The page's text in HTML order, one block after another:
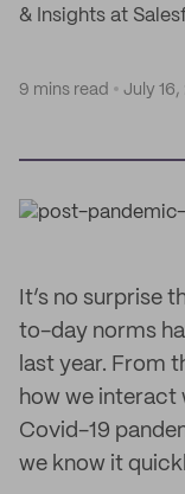
& Insights at
9 mins read July 16,
It’s no surprise
to-day norms
last year. From
how we interact
Covid-19
we know it